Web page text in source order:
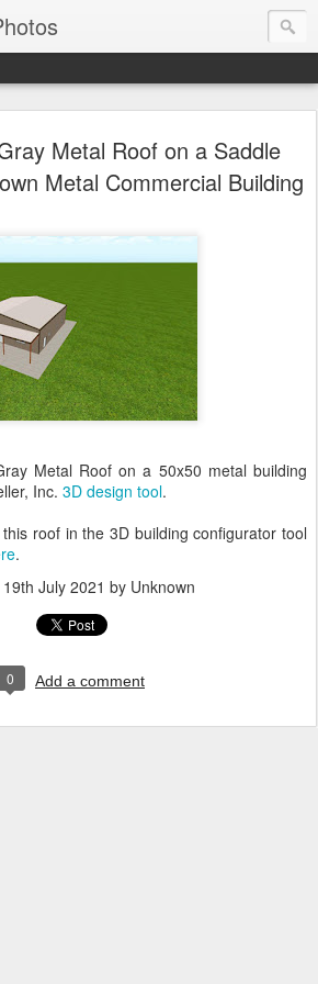
Metal Roof on a Saddle
Metal Commercial Building
Metal Roof on a 50x50 metal building
Inc. 3D design tool.
roof in the 3D building configurator tool
.
19th July 2021 by Unknown
0 Add a comment